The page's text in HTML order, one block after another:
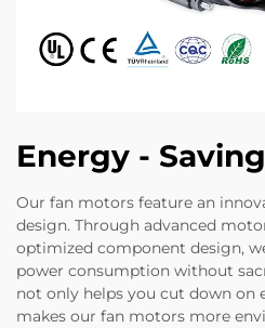
Energy -
Our fan motors feature an
design. Through advanced
optimized component design,
power consumption without
not only helps you cut down on
makes our fan motors more